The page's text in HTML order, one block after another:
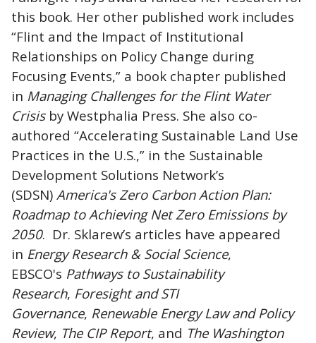
this book. Her other published work includes
“Flint and the Impact of Institutional
Relationships on Policy Change during
Focusing Events,” a book chapter published
in Managing Challenges for the Flint Water
Crisis by Westphalia Press. She also co-
authored “Accelerating Sustainable Land Use
Practices in the U.S.,” in the Sustainable
Development Solutions Network’s
(SDSN) America's Zero Carbon Action Plan:
Roadmap to Achieving Net Zero Emissions by
2050. Dr. Sklarew’s articles have appeared
in Energy Research & Social Science,
EBSCO's Pathways to Sustainability
Research, Foresight and STI
Governance, Renewable Energy Law and Policy
Review, The CIP Report, and The Washington